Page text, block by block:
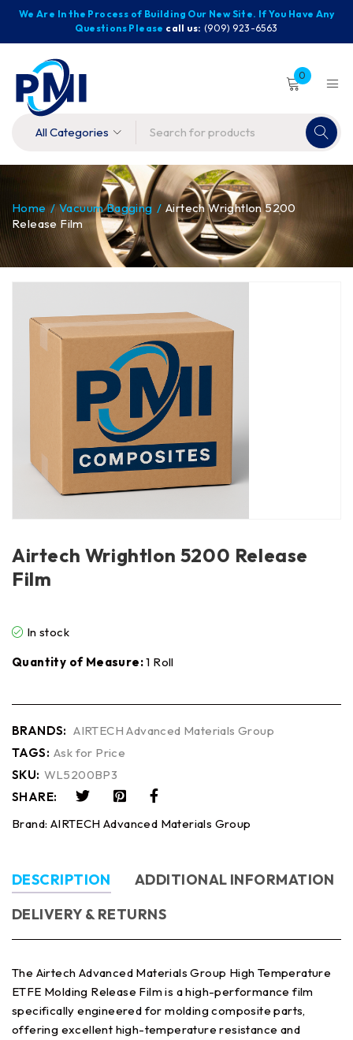
We Are In the Process of Building Our New Site. If You Have Any
Questions Please call us: (909) 923-6563
0
Home / Vacuum Bagging / Airtech Wrightlon 5200
Release Film
Airtech Wrightlon 5200 Release
Film
In stock
Quantity of Measure:1 Roll
BRANDS: AIRTECH Advanced Materials Group
TAGS: Ask for Price
SKU: WL5200BP3
SHARE:
Brand: AIRTECH Advanced Materials Group
DESCRIPTION
ADDITIONAL INFORMATION
DELIVERY & RETURNS
The Airtech Advanced Materials Group High Temperature
ETFE Molding Release Film is a high-performance film
specifically engineered for molding composite parts,
offering excellent high-temperature resistance and